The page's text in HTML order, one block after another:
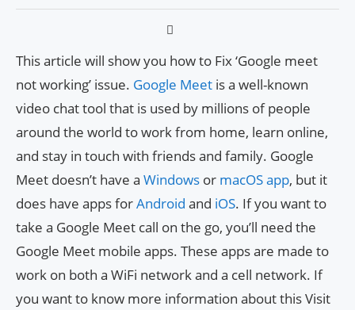
This article will show you how to Fix ‘Google meet
not working’ issue. Google Meet is a well-known
video chat tool that is used by millions of people
around the world to work from home, learn online,
and stay in touch with friends and family. Google
Meet doesn’t have a Windows or macOS app, but it
does have apps forAndroid and iOS. If you want to
take a Google Meet call on the go, you’ll need the
Google Meet mobile apps. These apps are made to
work on both a WiFi network and a cell network. If
you want to know more information about this Visit